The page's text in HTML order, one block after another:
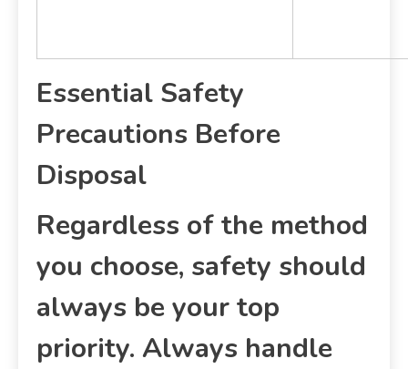
Essential Safety
Precautions Before
Disposal
Regardless of the method
you choose, safety should
always be your top
priority. Always handle